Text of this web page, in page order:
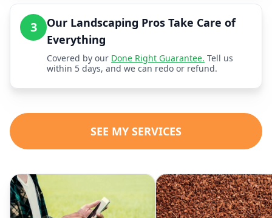
3
Our Landscaping Pros Take Care of
Everything
Covered by our Done Right Guarantee. Tell us
within 5 days, and we can redo or refund.
SEE MY SERVICES